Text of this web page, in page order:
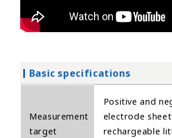
Basic specifications
Measurement
target
Positive and
electrode
rechargeable